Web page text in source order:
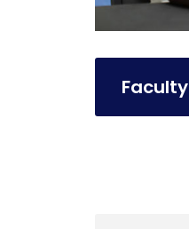
Faculty